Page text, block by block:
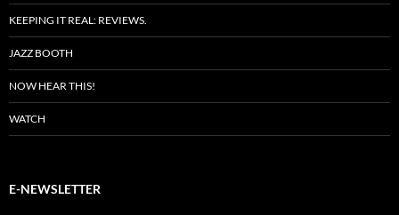
KEEPING IT REAL: REVIEWS.
JAZZ BOOTH
NOW HEAR THIS!
WATCH
E-NEWSLETTER